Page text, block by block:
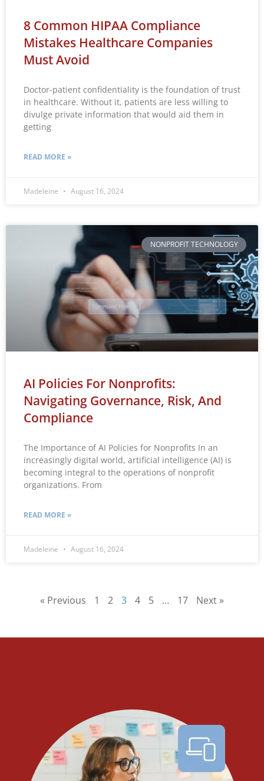
8 Common HIPAA Compliance
Mistakes Healthcare Companies
Must Avoid
Doctor-patient confidentiality is the foundation of trust
in healthcare. Without it, patients are less willing to
divulge private information that would aid them in
getting
READ MORE »
Madeleine August 16, 2024
NONPROFIT TECHNOLOGY
AI Policies For Nonprofits:
Navigating Governance, Risk, And
Compliance
The Importance of AI Policies for Nonprofits In an
increasingly digital world, artificial intelligence (AI) is
becoming integral to the operations of nonprofit
organizations. From
READ MORE »
Madeleine August 16, 2024
« Previous 1 2 3 4 5 … 17 Next »